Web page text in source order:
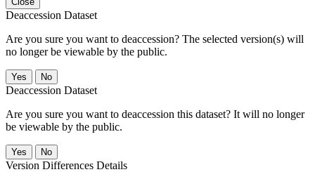
Deaccession Dataset
Are you sure you want to deaccession? The selected version(s) will
no longer be viewable by the public.
No
Deaccession Dataset
Are you sure you want to deaccession this dataset? It will no longer
be viewable by the public.
No
Version Differences Details